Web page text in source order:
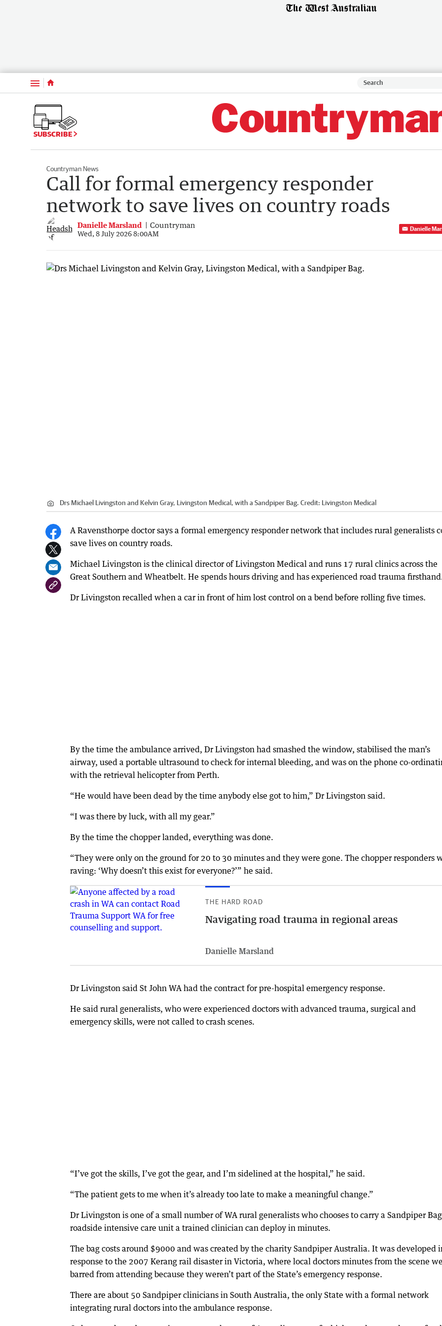
Menu
SUBSCRIBE
Countryman News
Call for formal emergency responder
network to save lives on country roads
Danielle Marsland Countryman
Wed, 8 July 2026 8:00AM
Danielle
Drs Michael Livingston and Kelvin Gray, Livingston Medical, with a Sandpiper Bag. Credit: Livingston Medical
A Ravensthorpe doctor says a formal emergency responder network that includes rural generalists
save lives on country roads.
Michael Livingston is the clinical director of Livingston Medical and runs 17 rural clinics across the
Great Southern and Wheatbelt. He spends hours driving and has experienced road trauma
Dr Livingston recalled when a car in front of him lost control on a bend before rolling five times.
By the time the ambulance arrived, Dr Livingston had smashed the window, stabilised the man’s
airway, used a portable ultrasound to check for internal bleeding, and was on the phone co-
with the retrieval helicopter from Perth.
“He would have been dead by the time anybody else got to him,” Dr Livingston said.
“I was there by luck, with all my gear.”
By the time the chopper landed, everything was done.
“They were only on the ground for 20 to 30 minutes and they were gone. The chopper responders
raving: ‘Why doesn’t this exist for everyone?’” he said.
THE HARD ROAD
Navigating road trauma in regional areas
Danielle Marsland
Dr Livingston said St John WA had the contract for pre-hospital emergency response.
He said rural generalists, who were experienced doctors with advanced trauma, surgical and
emergency skills, were not called to crash scenes.
“I’ve got the skills, I’ve got the gear, and I’m sidelined at the hospital,” he said.
“The patient gets to me when it’s already too late to make a meaningful change.”
Dr Livingston is one of a small number of WA rural generalists who chooses to carry a Sandpiper
roadside intensive care unit a trained clinician can deploy in minutes.
The bag costs around $9000 and was created by the charity Sandpiper Australia. It was developed
response to the 2007 Kerang rail disaster in Victoria, where local doctors minutes from the scene
barred from attending because they weren’t part of the State’s emergency response.
There are about 50 Sandpiper clinicians in South Australia, the only State with a formal network
integrating rural doctors into the ambulance response.